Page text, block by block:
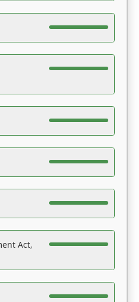
Act,